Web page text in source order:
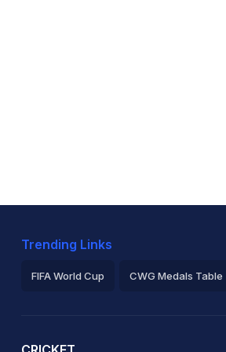
Trending Links
FIFA World Cup CWG Medals Table